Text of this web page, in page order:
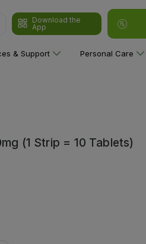
Download the
App
& Support Personal Care
(1 Strip = 10 Tablets)